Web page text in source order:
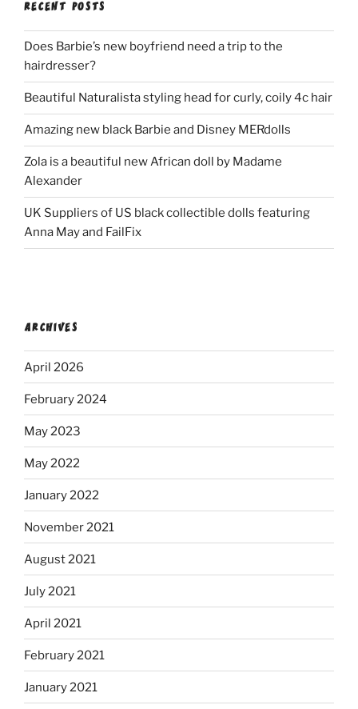
RECENT POSTS
Does Barbie’s new boyfriend need a trip to the
hairdresser?
Beautiful Naturalista styling head for curly, coily 4c hair
Amazing new black Barbie and Disney MERdolls
Zola is a beautiful new African doll by Madame
Alexander
UK Suppliers of US black collectible dolls featuring
Anna May and FailFix
ARCHIVES
April 2026
February 2024
May 2023
May 2022
January 2022
November 2021
August 2021
July 2021
April 2021
February 2021
January 2021